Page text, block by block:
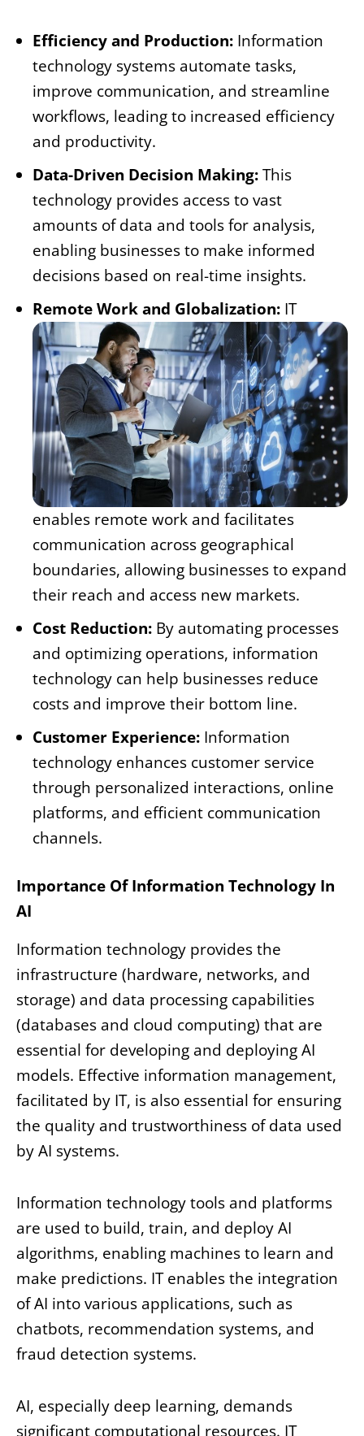
Efficiency and Production: Information
technology systems automate tasks,
improve communication, and streamline
workflows, leading to increased efficiency
and productivity.
Data-Driven Decision Making:This
technology provides access to vast
amounts of data and tools for analysis,
enabling businesses to make informed
decisions based on real-time insights.
Remote Work and Globalization: IT
enables remote work and facilitates
communication across geographical
boundaries, allowing businesses to expand
their reach and access new markets.
Cost Reduction: By automating processes
and optimizing operations, information
technology can help businesses reduce
costs and improve their bottom line.
Customer Experience: Information
technology enhances customer service
through personalized interactions, online
platforms, and efficient communication
channels.
Importance Of Information Technology In
AI
Information technology provides the
infrastructure (hardware, networks, and
storage) and data processing capabilities
(databases and cloud computing) that are
essential for developing and deploying AI
models. Effective information management,
facilitated by IT, is also essential for ensuring
the quality and trustworthiness of data used
by AI systems.
Information technology tools and platforms
are used to build, train, and deploy AI
algorithms, enabling machines to learn and
make predictions. IT enables the integration
of AI into various applications, such as
chatbots, recommendation systems, and
fraud detection systems.
AI, especially deep learning, demands
significant computational resources. IT